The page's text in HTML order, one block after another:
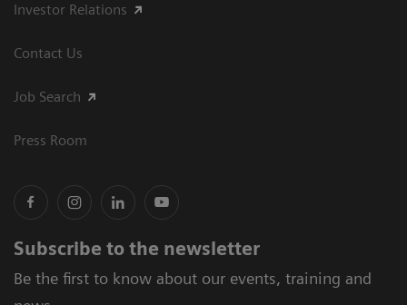
Investor Relations
Contact Us
Job Search
Press Room
Subscribe to the newsletter
Be the first to know about our events, training and